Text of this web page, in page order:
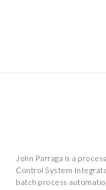
John Parraga is a
Control System
batch process